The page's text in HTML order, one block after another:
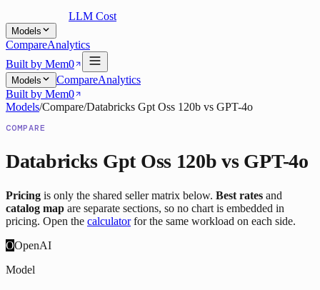
LLM Cost
Models
CompareAnalytics
Built by Mem0
Models CompareAnalytics
Built by Mem0
Models/Compare/Databricks Gpt Oss 120b vs GPT-4o
COMPARE
Databricks Gpt Oss 120b vs GPT-4o
Pricing is only the shared seller matrix below. Best rates and
catalog map are separate sections, so no chart is embedded in
pricing. Open the calculator for the same workload on each side.
OOpenAI
Model